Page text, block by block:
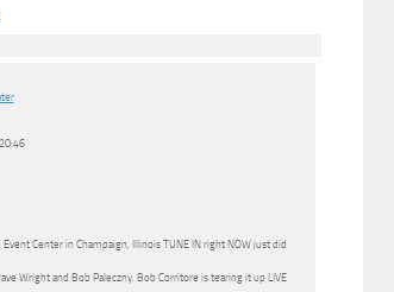
Center in Champaign, Illinois TUNE IN right NOW just did
Wright and Bob Paleczny. Bob Corritore is tearing it up LIVE